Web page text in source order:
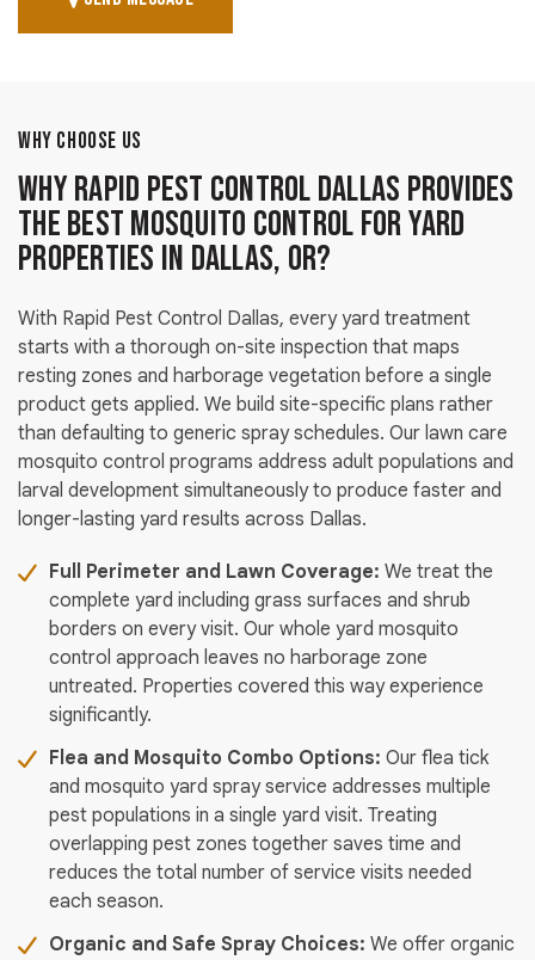
WHY CHOOSE US
Why Rapid Pest Control Dallas Provides
the Best Mosquito Control for Yard
Properties in Dallas, OR?
With Rapid Pest Control Dallas, every yard treatment
starts with a thorough on-site inspection that maps
resting zones and harborage vegetation before a single
product gets applied. We build site-specific plans rather
than defaulting to generic spray schedules. Our lawn care
mosquito control programs address adult populations and
larval development simultaneously to produce faster and
longer-lasting yard results across Dallas.
Full Perimeter and Lawn Coverage: We treat the
complete yard including grass surfaces and shrub
borders on every visit. Our whole yard mosquito
control approach leaves no harborage zone
untreated. Properties covered this way experience
significantly.
Flea and Mosquito Combo Options: Our flea tick
and mosquito yard spray service addresses multiple
pest populations in a single yard visit. Treating
overlapping pest zones together saves time and
reduces the total number of service visits needed
each season.
Organic and Safe Spray Choices: We offer organic